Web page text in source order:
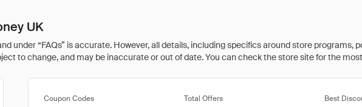
UK
under “FAQs” is accurate. However, all details, including specifics around store
to change, and may be inaccurate or out of date. You can check the store site for the
Coupon Codes Total Offers Best